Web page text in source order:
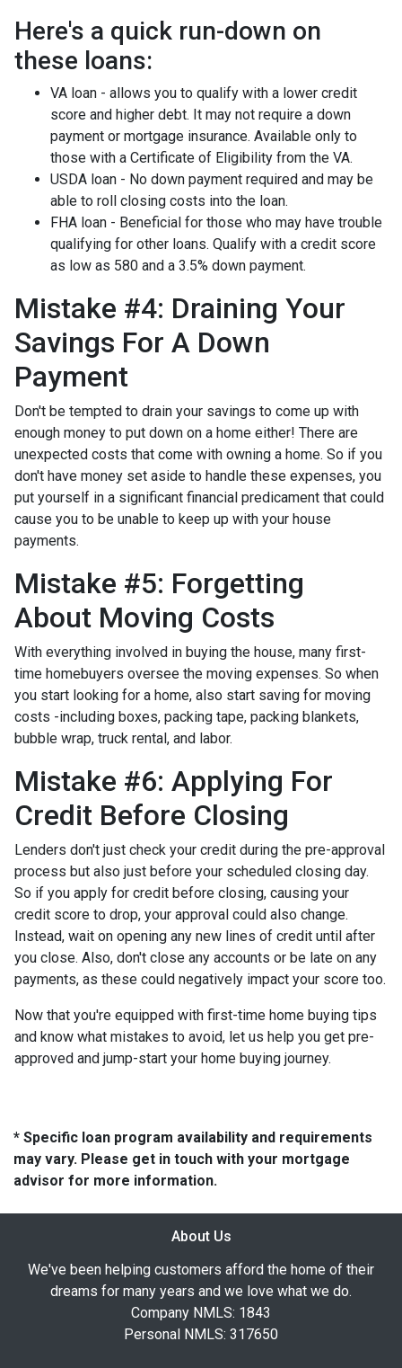
Here's a quick run-down on
these loans:
VA loan - allows you to qualify with a lower credit
score and higher debt. It may not require a down
payment or mortgage insurance. Available only to
those with a Certificate of Eligibility from the VA.
USDA loan - No down payment required and may be
able to roll closing costs into the loan.
FHA loan - Beneficial for those who may have trouble
qualifying for other loans. Qualify with a credit score
as low as 580 and a 3.5% down payment.
Mistake #4: Draining Your
Savings For A Down
Payment
Don't be tempted to drain your savings to come up with
enough money to put down on a home either! There are
unexpected costs that come with owning a home. So if you
don't have money set aside to handle these expenses, you
put yourself in a significant financial predicament that could
cause you to be unable to keep up with your house
payments.
Mistake #5: Forgetting
About Moving Costs
With everything involved in buying the house, many first-
time homebuyers oversee the moving expenses. So when
you start looking for a home, also start saving for moving
costs -including boxes, packing tape, packing blankets,
bubble wrap, truck rental, and labor.
Mistake #6: Applying For
Credit Before Closing
Lenders don't just check your credit during the pre-approval
process but also just before your scheduled closing day.
So if you apply for credit before closing, causing your
credit score to drop, your approval could also change.
Instead, wait on opening any new lines of credit until after
you close. Also, don't close any accounts or be late on any
payments, as these could negatively impact your score too.
Now that you're equipped with first-time home buying tips
and know what mistakes to avoid, let us help you get pre-
approved and jump-start your home buying journey.
* Specific loan program availability and requirements
may vary. Please get in touch with your mortgage
advisor for more information.
About Us
We've been helping customers afford the home of their
dreams for many years and we love what we do.
Company NMLS: 1843
Personal NMLS: 317650